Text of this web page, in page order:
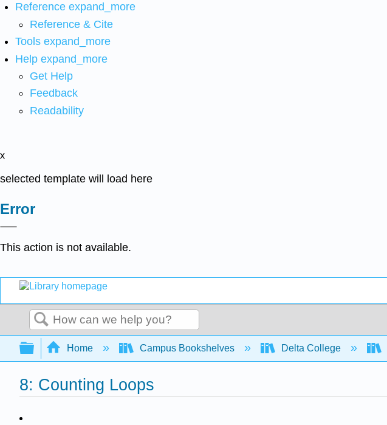
Reference expand_more
Reference & Cite
Tools expand_more
Help expand_more
Get Help
Feedback
Readability
x
selected template will load here
Error
This action is not available.
Search
Expand/collapse global hierarchy
Home Campus Bookshelves Delta College
8: Counting Loops